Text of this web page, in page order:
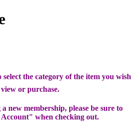
select the category of the item you wish
or purchase.
new membership, please be sure to
when checking out.